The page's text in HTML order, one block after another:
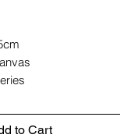
to Cart